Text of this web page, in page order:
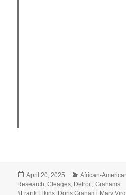
Posted
on
April 20, 2025 Categories
African-
Research,Cleages, Detroit,Grahams
#Frank Elkins, Doris Graham, Mary